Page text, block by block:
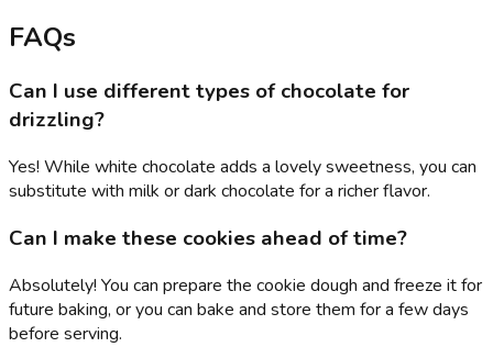
FAQs
Can I use different types of chocolate for
drizzling?
Yes! While white chocolate adds a lovely sweetness, you can
substitute with milk or dark chocolate for a richer flavor.
Can I make these cookies ahead of time?
Absolutely! You can prepare the cookie dough and freeze it for
future baking, or you can bake and store them for a few days
before serving.